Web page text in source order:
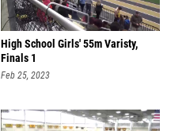
High School Girls' 55m Varisty,
Finals 1
Feb 25, 2023